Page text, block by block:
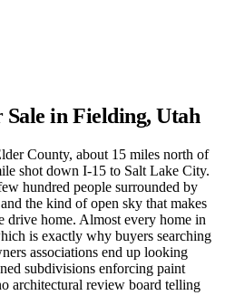
in Fielding, Utah
County, about 15 miles north of
shot down I-15 to Salt Lake City.
hundred people surrounded by
the kind of open sky that makes
drive home. Almost every home in
is exactly why buyers searching
associations end up looking
subdivisions enforcing paint
architectural review board telling